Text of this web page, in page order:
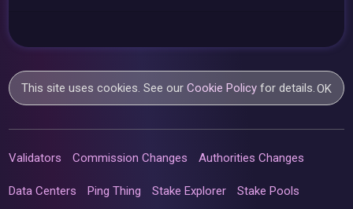
This site uses cookies. See ourCookie Policy for details.OK
Validators Commission Changes Authorities Changes
Data Centers Ping Thing Stake Explorer Stake Pools